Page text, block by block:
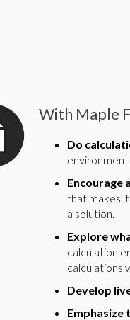
With Maple
Do
Encourage
that makes
a solution.
Explore
calculation
calculations
Develop
Emphasize